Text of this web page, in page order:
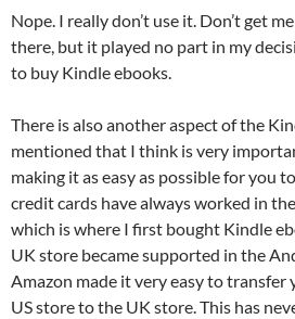
Nope. I really don’t use it. Don’t get
there, but it played no part in my
to buy Kindle ebooks.
There is also another aspect of the
mentioned that I think is very
making it as easy as possible for you
credit cards have always worked in
which is where I first bought Kindle
UK store became supported in the
Amazon made it very easy to
US store to the UK store. This has